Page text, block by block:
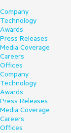
Company
Technology
Awards
Press Releases
Media Coverage
Careers
Offices
Company
Technology
Awards
Press Releases
Media Coverage
Careers
Offices